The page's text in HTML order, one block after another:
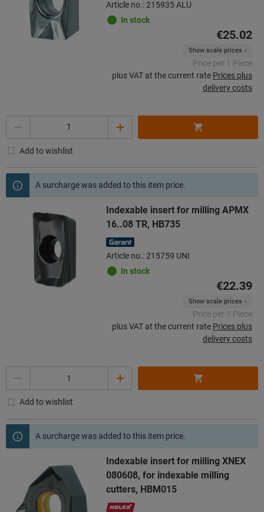
Article no.: 215935 ALU
In stock
€25.02
Show scale prices
Price per 1 Piece
plus VAT at the current rate Prices plus
delivery costs
Add to wishlist
A surcharge was added to this item price.
Indexable insert for milling APMX
16..08 TR, HB735
Article no.: 215759 UNI
In stock
€22.39
Show scale prices
Price per 1 Piece
plus VAT at the current rate Prices plus
delivery costs
Add to wishlist
A surcharge was added to this item price.
Indexable insert for milling XNEX
080608, for indexable milling
cutters, HBM015